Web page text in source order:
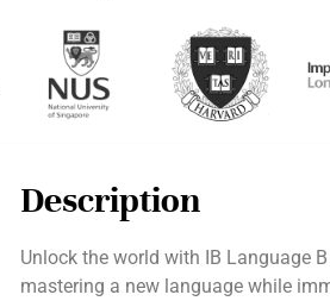
Description
Unlock the world with IB Language
mastering a new language while